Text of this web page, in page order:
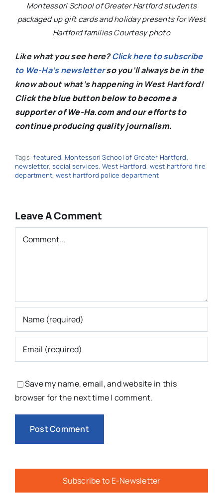
Montessori School of Greater Hartford students
packaged up gift cards and holiday presents for West
Hartford families Courtesy photo
Like what you see here?Click here to subscribe
to We-Ha’s newsletterso you’ll always be in the
know about what’s happening in West Hartford!
Click the blue button below to become a
supporter of We-Ha.com and our efforts to
continue producing quality journalism.
Tags:featured, Montessori School of Greater Hartford,
newsletter, social services, West Hartford, west hartford fire
department, west hartford police department
Leave A Comment
Comment
Save my name, email, and website in this
browser for the next time I comment.
Subscribe to E-Newsletter